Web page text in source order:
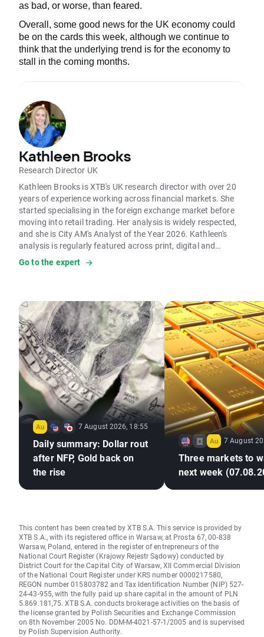
as bad, or worse, than feared.
Overall, some good news for the UK economy could
be on the cards this week, although we continue to
think that the underlying trend is for the economy to
stall in the coming months.
Kathleen Brooks
Research Director UK
Kathleen Brooks is XTB's UK research director with over 20
years of experience working across financial markets. She
started specialising in the foreign exchange market before
moving into retail trading. Her analysis is widely respected,
and she is City AM's Analyst of the Year 2026. Kathleen's
analysis is regularly featured across print, digital and
broadcast media. She is frequently on BBC, Sky News, LBC
and other global media outlets. Her analysis on the
analysts and commentators.
Go to the expert
7 August 2026, 18:55
Daily summary: Dollar rout
after NFP, Gold back on
the rise
7 August
Three markets to
next week
This content has been created by XTB S.A. This service is provided by
XTB S.A., with its registered office in Warsaw, at Prosta 67, 00-838
Warsaw, Poland, entered in the register of entrepreneurs of the
National Court Register (Krajowy Rejestr Sądowy) conducted by
District Court for the Capital City of Warsaw, XII Commercial Division
of the National Court Register under KRS number 0000217580,
REGON number 015803782 and Tax Identification Number (NIP) 527-
24-43-955, with the fully paid up share capital in the amount of PLN
5.869.181,75. XTB S.A. conducts brokerage activities on the basis of
the license granted by Polish Securities and Exchange Commission
on 8th November 2005 No. DDM-M-4021-57-1/2005 and is supervised
by Polish Supervision Authority.